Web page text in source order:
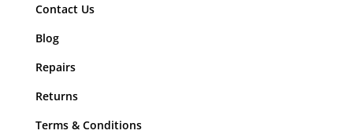
Contact Us
Blog
Repairs
Returns
Terms & Conditions